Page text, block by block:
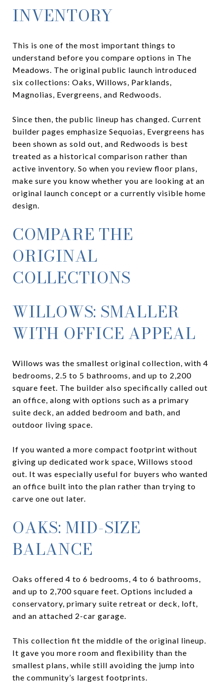
INVENTORY
This is one of the most important things to
understand before you compare options in The
Meadows. The original public launch introduced
six collections: Oaks, Willows, Parklands,
Magnolias, Evergreens, and Redwoods.
Since then, the public lineup has changed. Current
builder pages emphasize Sequoias, Evergreens has
been shown as sold out, and Redwoods is best
treated as a historical comparison rather than
active inventory. So when you review floor plans,
make sure you know whether you are looking at an
original launch concept or a currently visible home
design.
COMPARE THE
ORIGINAL
COLLECTIONS
WILLOWS: SMALLER
WITH OFFICE APPEAL
Willows was the smallest original collection, with 4
bedrooms, 2.5 to 5 bathrooms, and up to 2,200
square feet. The builder also specifically called out
an office, along with options such as a primary
suite deck, an added bedroom and bath, and
outdoor living space.
If you wanted a more compact footprint without
giving up dedicated work space, Willows stood
out. It was especially useful for buyers who wanted
an office built into the plan rather than trying to
carve one out later.
OAKS: MID-SIZE
BALANCE
Oaks offered 4 to 6 bedrooms, 4 to 6 bathrooms,
and up to 2,700 square feet. Options included a
conservatory, primary suite retreat or deck, loft,
and an attached 2-car garage.
This collection fit the middle of the original lineup.
It gave you more room and flexibility than the
smallest plans, while still avoiding the jump into
the community’s largest footprints.